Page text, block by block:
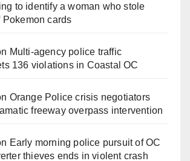
to identify a woman who stole
Pokemon cards
Multi‑agency police traffic
136 violations in Coastal OC
Orange Police crisis negotiators
freeway overpass intervention
Early morning police pursuit of OC
thieves ends in violent crash